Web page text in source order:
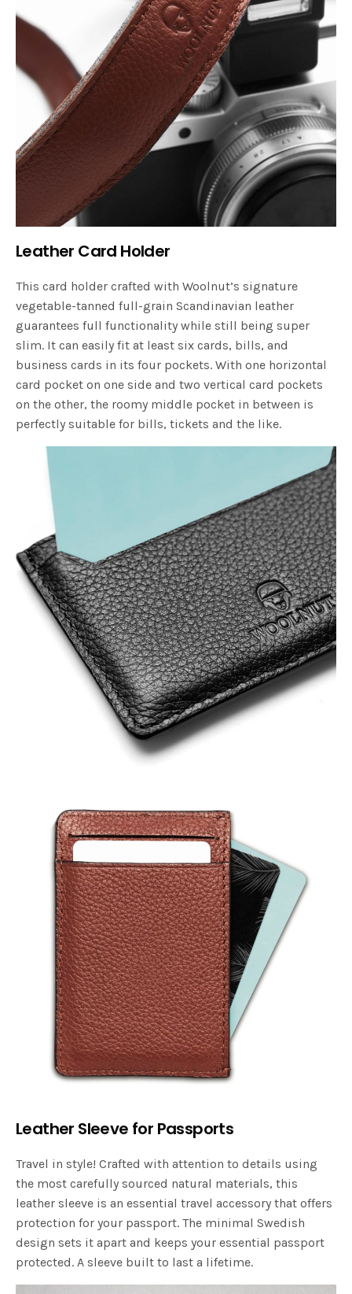
Leather Card Holder
This card holder crafted with Woolnut’s signature
vegetable-tanned full-grain Scandinavian leather
guarantees full functionality while still being super
slim. It can easily fit at least six cards, bills, and
business cards in its four pockets. With one horizontal
card pocket on one side and two vertical card pockets
on the other, the roomy middle pocket in between is
perfectly suitable for bills, tickets and the like.
Leather Sleeve for Passports
Travel in style! Crafted with attention to details using
the most carefully sourced natural materials, this
leather sleeve is an essential travel accessory that offers
protection for your passport. The minimal Swedish
design sets it apart and keeps your essential passport
protected. A sleeve built to last a lifetime.